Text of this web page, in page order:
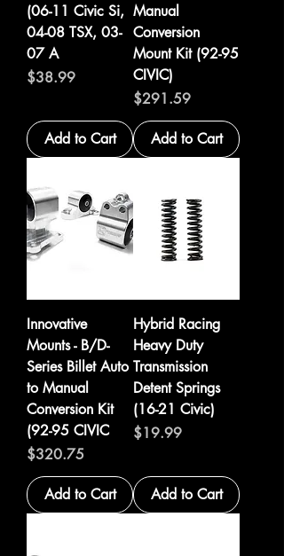
(06-11 Civic Si,
04-08 TSX, 03-
07 A
Price
$38.99
Add to Cart
Manual
Conversion
Mount Kit (92-95
CIVIC)
Price
$291.59
Add to Cart
Innovative
Mounts - B/D-
Series Billet Auto
to Manual
Conversion Kit
(92-95 CIVIC
Price
$320.75
Add to Cart
Hybrid Racing
Heavy Duty
Transmission
Detent Springs
(16-21 Civic)
Price
$19.99
Add to Cart